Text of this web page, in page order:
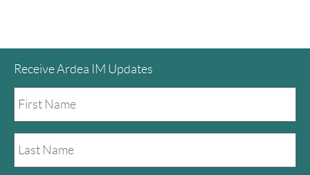
Receive Ardea IM Updates